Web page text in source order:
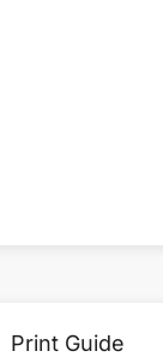
Print Guide